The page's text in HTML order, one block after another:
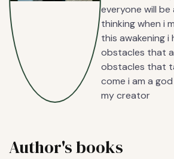
everyone will
thinking when i
this awakening i
obstacles that
obstacles that
come i am a
my creator
Author's books